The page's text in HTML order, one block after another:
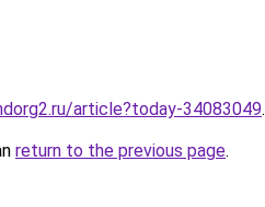
article?today-34083049.
return to the previous page.